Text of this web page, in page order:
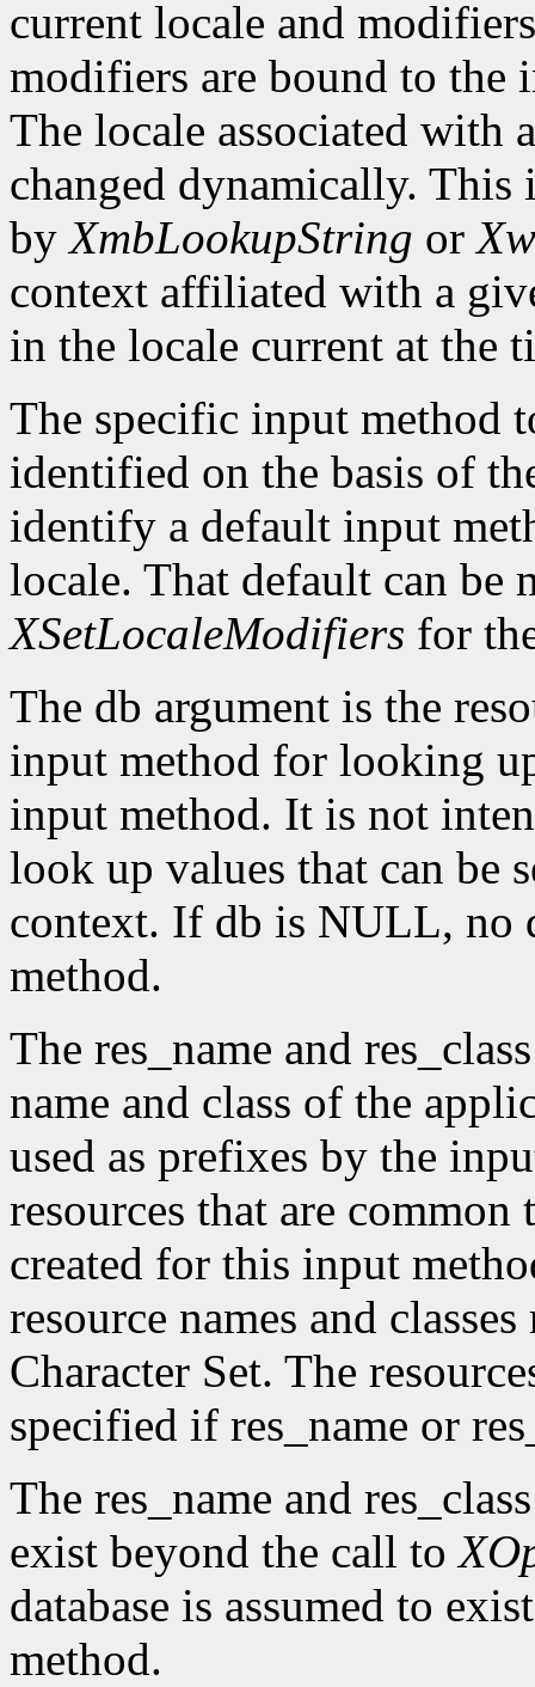
current locale and
modifiers are bound to the
The locale associated with
changed dynamically. This
byXmbLookupString or
context affiliated with a
in the locale current at the
The specific input method
identified on the basis of
identify a default input
locale. That default can be
XSetLocaleModifiers for
The db argument is the
input method for looking
input method. It is not
look up values that can be
context. If db is NULL, no
method.
The res_name and
name and class of the
used as prefixes by the
resources that are
created for this input
resource names and
Character Set. The
specified if res_name or
The res_name and
exist beyond the call to
database is assumed to
method.